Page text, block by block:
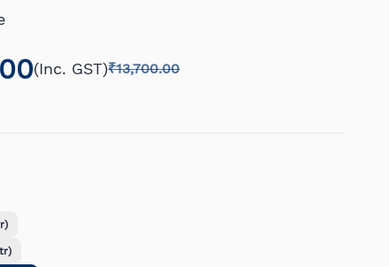
(Inc. GST)₹13,700.00